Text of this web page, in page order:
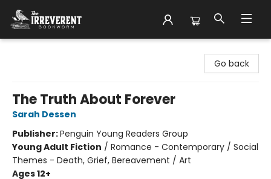
Go back
The Truth About Forever
Sarah Dessen
Publisher:Penguin Young Readers Group
Young Adult Fiction / Romance - Contemporary / Social
Themes - Death, Grief, Bereavement / Art
Ages 12+